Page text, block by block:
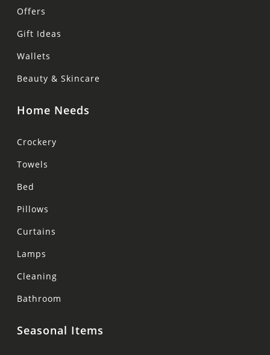
Offers
Gift Ideas
Wallets
Beauty & Skincare
Home Needs
Crockery
Towels
Bed
Pillows
Curtains
Lamps
Cleaning
Bathroom
Seasonal Items